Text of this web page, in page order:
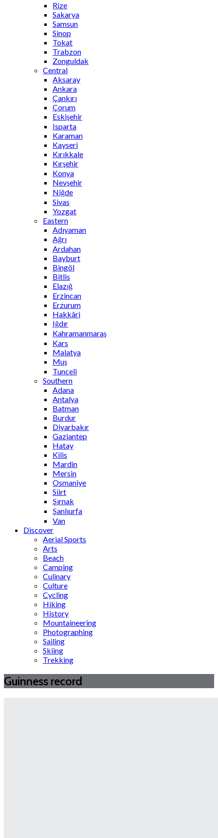
Rize
Sakarya
Samsun
Sinop
Tokat
Trabzon
Zonguldak
Central
Aksaray
Ankara
Çankırı
Çorum
Eskişehir
Isparta
Karaman
Kayseri
Kırıkkale
Kırşehir
Konya
Nevşehir
Niğde
Sivas
Yozgat
Eastern
Adıyaman
Ağrı
Ardahan
Bayburt
Bingöl
Bitlis
Elazığ
Erzincan
Erzurum
Hakkâri
Iğdır
Kahramanmaraş
Kars
Malatya
Muş
Tunceli
Southern
Adana
Antalya
Batman
Burdur
Diyarbakır
Gaziantep
Hatay
Kilis
Mardin
Mersin
Osmaniye
Siirt
Şırnak
Şanlıurfa
Van
Discover
Aerial Sports
Arts
Beach
Camping
Culinary
Culture
Cycling
Hiking
History
Mountaineering
Photographing
Sailing
Skiing
Trekking
Guinness record